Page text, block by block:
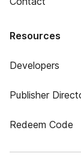
Resources
Developers
Publisher
Redeem Code